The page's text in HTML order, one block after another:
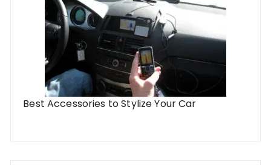
Best Accessories to Stylize Your Car